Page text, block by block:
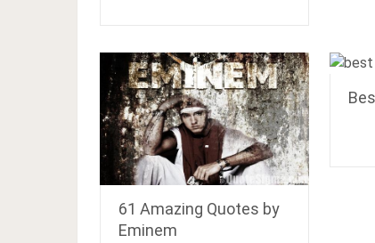
61 Amazing Quotes by
Eminem